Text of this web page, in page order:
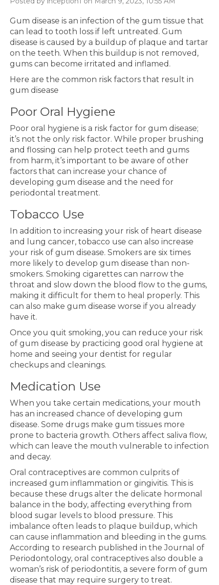
Gum disease is an infection of the gum tissue that
can lead to tooth loss if left untreated. Gum
disease is caused by a buildup of plaque and tartar
on the teeth. When this buildup is not removed,
gums can become irritated and inflamed.
Here are the common risk factors that result in
gum disease
Poor Oral Hygiene
Poor oral hygiene is a risk factor for gum disease;
it’s not the only risk factor. While proper brushing
and flossing can help protect teeth and gums
from harm, it’s important to be aware of other
factors that can increase your chance of
developing gum disease and the need for
periodontal treatment.
Tobacco Use
In addition to increasing your risk of heart disease
and lung cancer, tobacco use can also increase
your risk of gum disease. Smokers are six times
more likely to develop gum disease than non-
smokers. Smoking cigarettes can narrow the
throat and slow down the blood flow to the gums,
making it difficult for them to heal properly. This
can also make gum disease worse if you already
have it.
Once you quit smoking, you can reduce your risk
of gum disease by practicing good oral hygiene at
home and seeing your dentist for regular
checkups and cleanings.
Medication Use
When you take certain medications, your mouth
has an increased chance of developing gum
disease. Some drugs make gum tissues more
prone to bacteria growth. Others affect saliva flow,
which can leave the mouth vulnerable to infection
and decay.
Oral contraceptives are common culprits of
increased gum inflammation or gingivitis. This is
because these drugs alter the delicate hormonal
balance in the body, affecting everything from
blood sugar levels to blood pressure. This
imbalance often leads to plaque buildup, which
can cause inflammation and bleeding in the gums.
According to research published in the Journal of
Periodontology, oral contraceptives also double a
woman’s risk of periodontitis, a severe form of gum
disease that may require surgery to treat.